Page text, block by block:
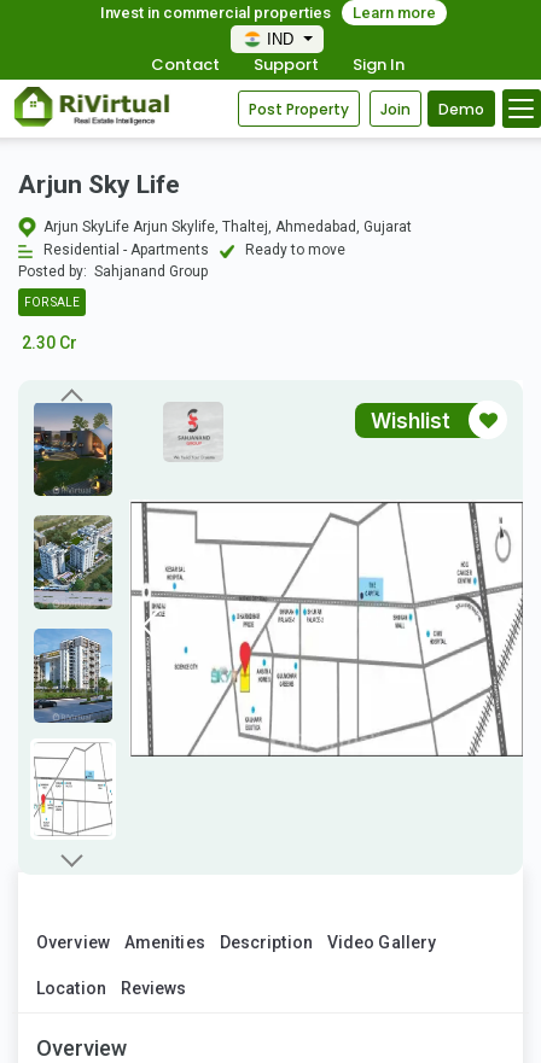
Invest in commercial properties
Learn more
IND
Contact Support Sign In
Post Property Join Demo
Arjun Sky Life
Arjun SkyLife Arjun Skylife, Thaltej, Ahmedabad, Gujarat
Residential - Apartments
Ready to move
Posted by: Sahjanand Group
FOR SALE
2.30 Cr
Wishlist
Overview Amenities Description Video Gallery
Location Reviews
Overview